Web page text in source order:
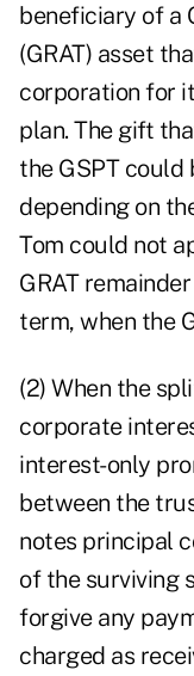
beneficiary of a
(GRAT) asset
corporation for
plan. The gift
the GSPT could
depending on
Tom could not
GRAT
term, when the
(2) When the
corporate
interest-only
between the
notes principal
of the surviving
forgive any
charged as